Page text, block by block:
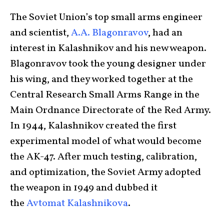
The Soviet Union’s top small arms engineer
and scientist,A.A. Blagonravov, had an
interest in Kalashnikov and his new weapon.
Blagonravov took the young designer under
his wing, and they worked together at the
Central Research Small Arms Range in the
Main Ordnance Directorate of the Red Army.
In 1944, Kalashnikov created the first
experimental model of what would become
the AK-47. After much testing, calibration,
and optimization, the Soviet Army adopted
the weapon in 1949 and dubbed it
theAvtomat Kalashnikova.